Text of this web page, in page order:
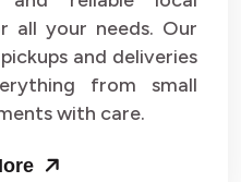
all your needs. Our
and deliveries
from small
with care.